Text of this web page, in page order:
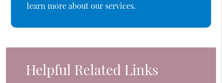
learn more about our services.
Helpful Related Links